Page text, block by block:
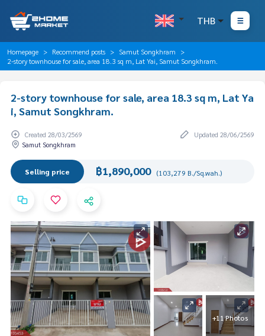
THB
Homepage Recommend posts
Samut Songkhram
2-story townhouse for sale, area 18.3 sq m, Lat Yai, Samut Songkhram.
2-story townhouse for sale, area 18.3 sq m, Lat Ya
i, Samut Songkhram.
Created 28/03/2569
Updated 28/06/2569
Samut Songkhram
Selling price ฿1,890,000 (103,279 B./Sq.wah.)
+11 Photos